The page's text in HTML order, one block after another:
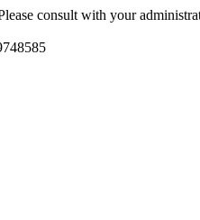
consult with your